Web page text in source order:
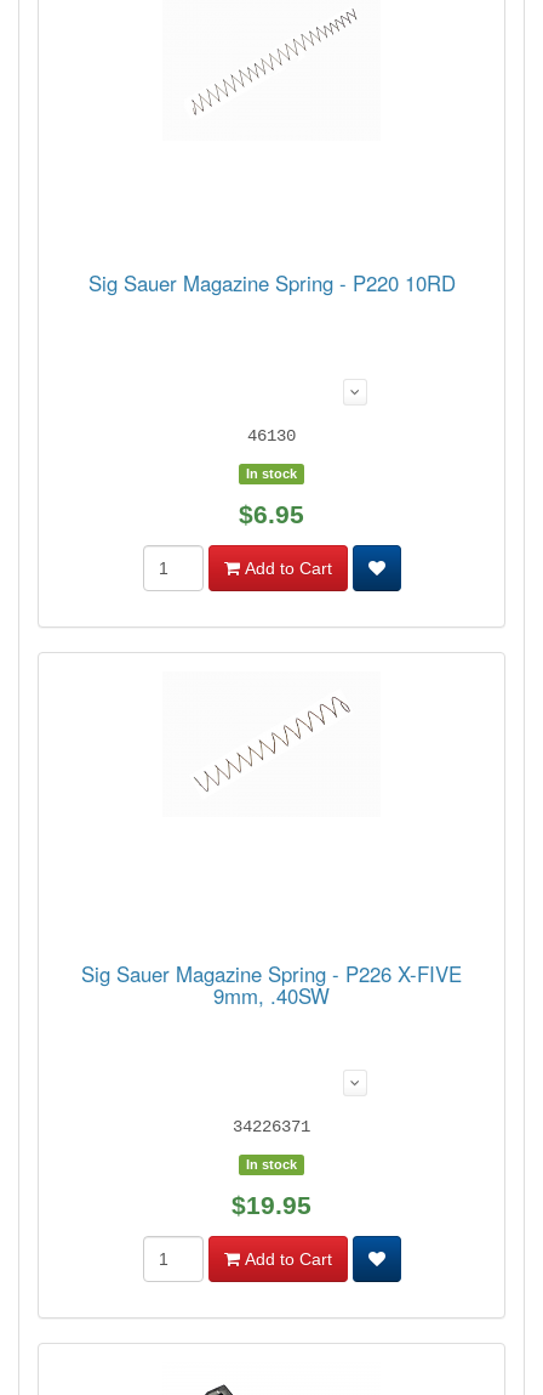
Sig Sauer Magazine Spring - P220 10RD
46130
In stock
$6.95
Add to Cart
Sig Sauer Magazine Spring - P226 X-FIVE
9mm, .40SW
34226371
In stock
$19.95
Add to Cart